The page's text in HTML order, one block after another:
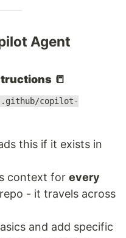
Agent
📒
.github/copilot-
this if it exists in
context for every
- it travels across
and add specific